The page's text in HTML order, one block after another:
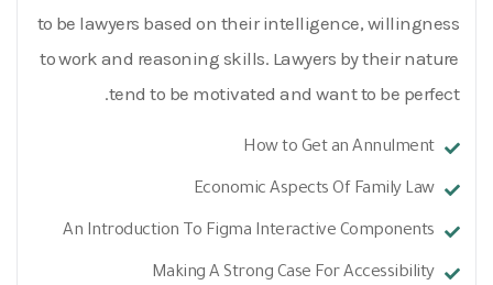
to be lawyers based on their intelligence, willingness
to work and reasoning skills. Lawyers by their nature
tend to be motivated and want to be perfect.
How to Get an Annulment
Economic Aspects Of Family Law
An Introduction To Figma Interactive Components
Making A Strong Case For Accessibility